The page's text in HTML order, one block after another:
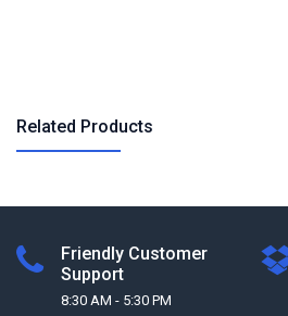
Related Products
Friendly Customer
Support
8:30 AM - 5:30 PM